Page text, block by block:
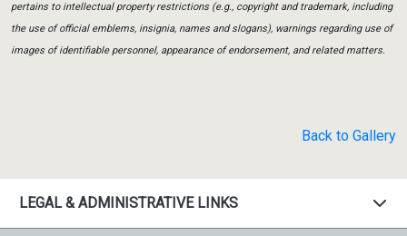
pertains to intellectual property restrictions (e.g., copyright and trademark, including
the use of official emblems, insignia, names and slogans), warnings regarding use of
images of identifiable personnel, appearance of endorsement, and related matters.
Back to Gallery
LEGAL & ADMINISTRATIVE LINKS